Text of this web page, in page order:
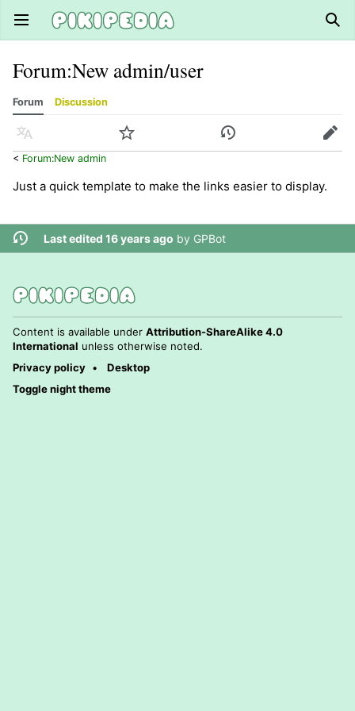
Open main menu
Forum:New admin/user
Forum Discussion
Language Watch History Edit
< Forum:New admin
Just a quick template to make the links easier to display.
Last edited 16 years ago by GPBot
Content is available under Attribution-ShareAlike 4.0
International unless otherwise noted.
Privacy policy
Desktop
Toggle night theme